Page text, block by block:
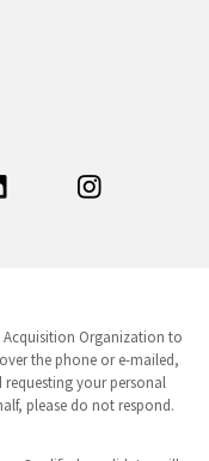
Acquisition Organization to
the phone or e-mailed,
your personal
please do not respond.